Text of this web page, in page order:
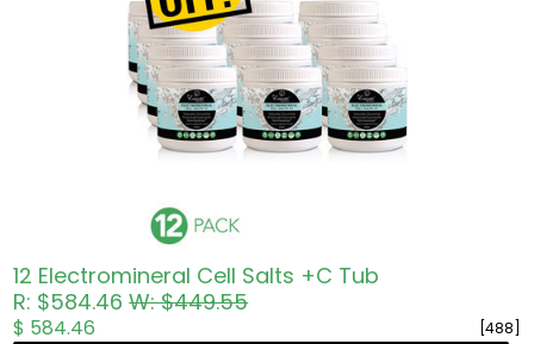
12 Electromineral Cell Salts +C Tub
R: $584.46W: $449.55
[488]
$ 584.46